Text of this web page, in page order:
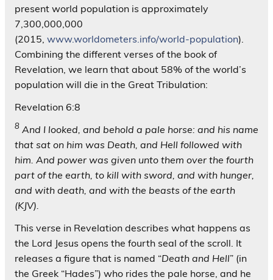
present world population is approximately
7,300,000,000
(2015, www.worldometers.info/world-population).
Combining the different verses of the book of
Revelation, we learn that about 58% of the world’s
population will die in the Great Tribulation:
Revelation 6:8
8 And I looked, and behold a pale horse: and his name
that sat on him was Death, and Hell followed with
him. And power was given unto them over the fourth
part of the earth, to kill with sword, and with hunger,
and with death, and with the beasts of the earth
(KJV).
This verse in Revelation describes what happens as
the Lord Jesus opens the fourth seal of the scroll. It
releases a figure that is named “Death and Hell” (in
the Greek “Hades”) who rides the pale horse, and he